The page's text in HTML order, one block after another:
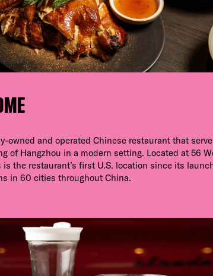
owned and operated Chinese restaurant that
of Hangzhou in a modern setting. Located at 56
the restaurant’s first U.S. location since its
in 60 cities throughout China.